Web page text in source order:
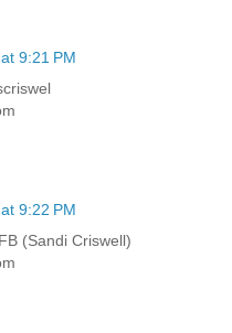
9:21 PM
9:22 PM
(Sandi Criswell)